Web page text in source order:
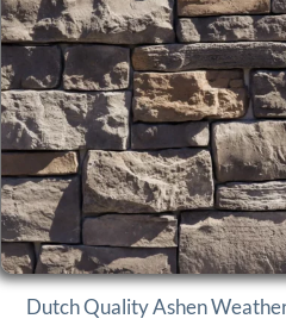
Dutch Quality Ashen